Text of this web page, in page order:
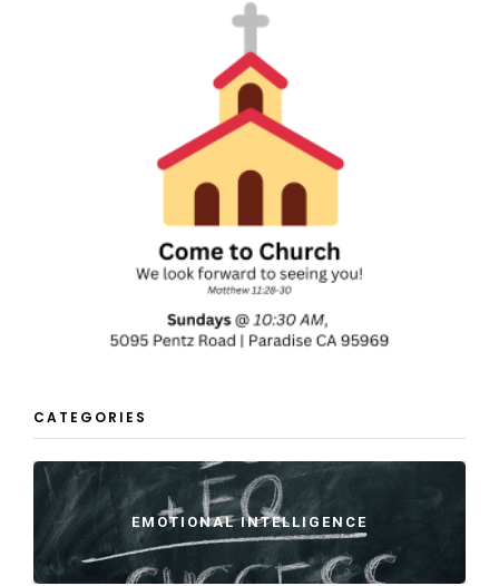
CATEGORIES
EMOTIONAL INTELLIGENCE